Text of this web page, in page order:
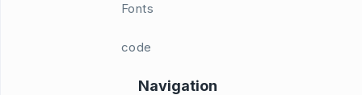
Fonts
code
Navigation